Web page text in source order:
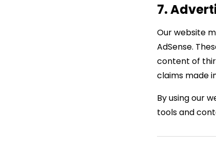
7.
Our website
AdSense.
content of
claims made
By using our
tools and